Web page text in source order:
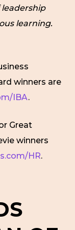
leadership
learning.
winners are
IBA.
Great
winners
HR.